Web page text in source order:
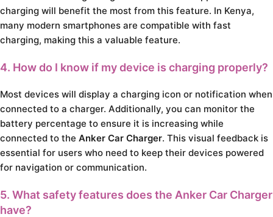
charging will benefit the most from this feature. In Kenya,
many modern smartphones are compatible with fast
charging, making this a valuable feature.
4. How do I know if my device is charging properly?
Most devices will display a charging icon or notification when
connected to a charger. Additionally, you can monitor the
battery percentage to ensure it is increasing while
connected to the Anker Car Charger. This visual feedback is
essential for users who need to keep their devices powered
for navigation or communication.
5. What safety features does the Anker Car Charger
have?